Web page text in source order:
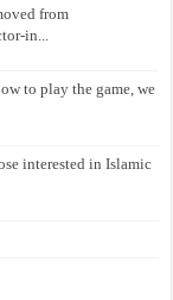
from
in...
to play the game, we
interested in Islamic